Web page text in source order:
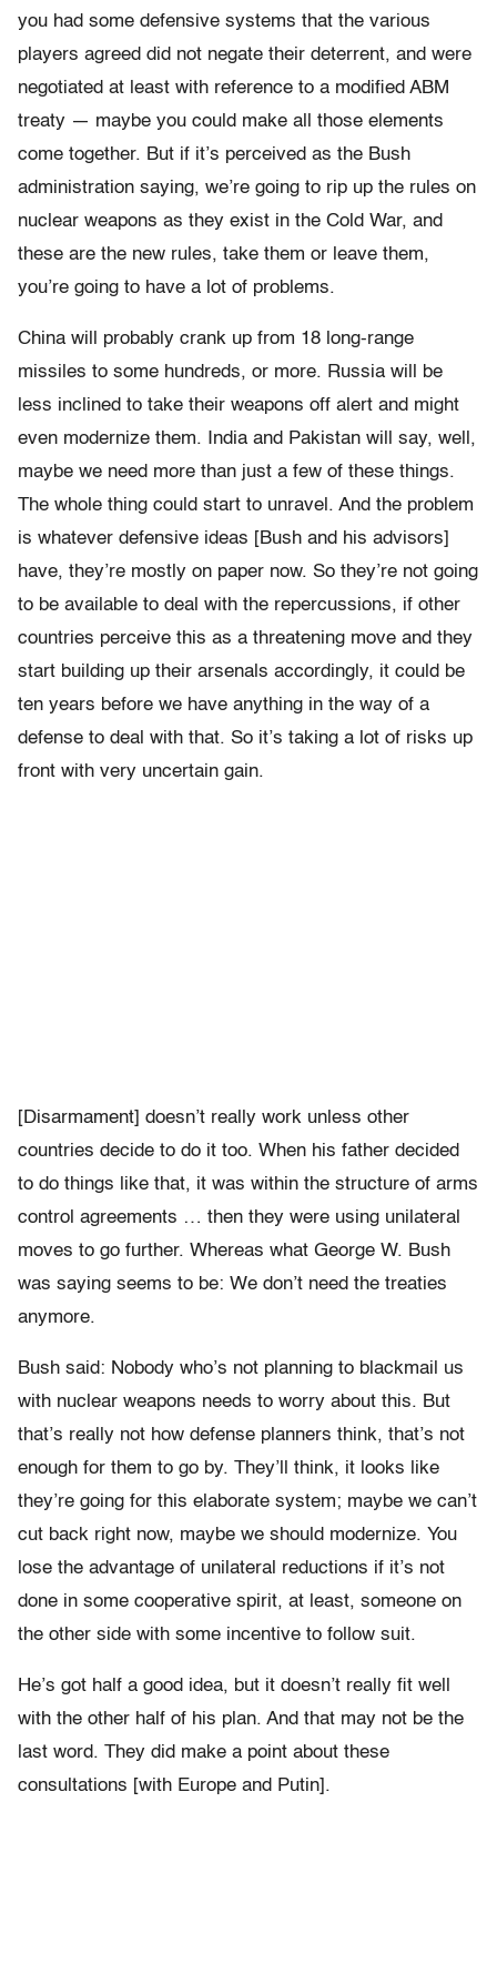
you had some defensive systems that the various
players agreed did not negate their deterrent, and were
negotiated at least with reference to a modified ABM
treaty — maybe you could make all those elements
come together. But if it’s perceived as the Bush
administration saying, we’re going to rip up the rules on
nuclear weapons as they exist in the Cold War, and
these are the new rules, take them or leave them,
you’re going to have a lot of problems.
China will probably crank up from 18 long-range
missiles to some hundreds, or more. Russia will be
less inclined to take their weapons off alert and might
even modernize them. India and Pakistan will say, well,
maybe we need more than just a few of these things.
The whole thing could start to unravel. And the problem
is whatever defensive ideas [Bush and his advisors]
have, they’re mostly on paper now. So they’re not going
to be available to deal with the repercussions, if other
countries perceive this as a threatening move and they
start building up their arsenals accordingly, it could be
ten years before we have anything in the way of a
defense to deal with that. So it’s taking a lot of risks up
front with very uncertain gain.
[Disarmament] doesn’t really work unless other
countries decide to do it too. When his father decided
to do things like that, it was within the structure of arms
control agreements … then they were using unilateral
moves to go further. Whereas what George W. Bush
was saying seems to be: We don’t need the treaties
anymore.
Bush said: Nobody who’s not planning to blackmail us
with nuclear weapons needs to worry about this. But
that’s really not how defense planners think, that’s not
enough for them to go by. They’ll think, it looks like
they’re going for this elaborate system; maybe we can’t
cut back right now, maybe we should modernize. You
lose the advantage of unilateral reductions if it’s not
done in some cooperative spirit, at least, someone on
the other side with some incentive to follow suit.
He’s got half a good idea, but it doesn’t really fit well
with the other half of his plan. And that may not be the
last word. They did make a point about these
consultations [with Europe and Putin].